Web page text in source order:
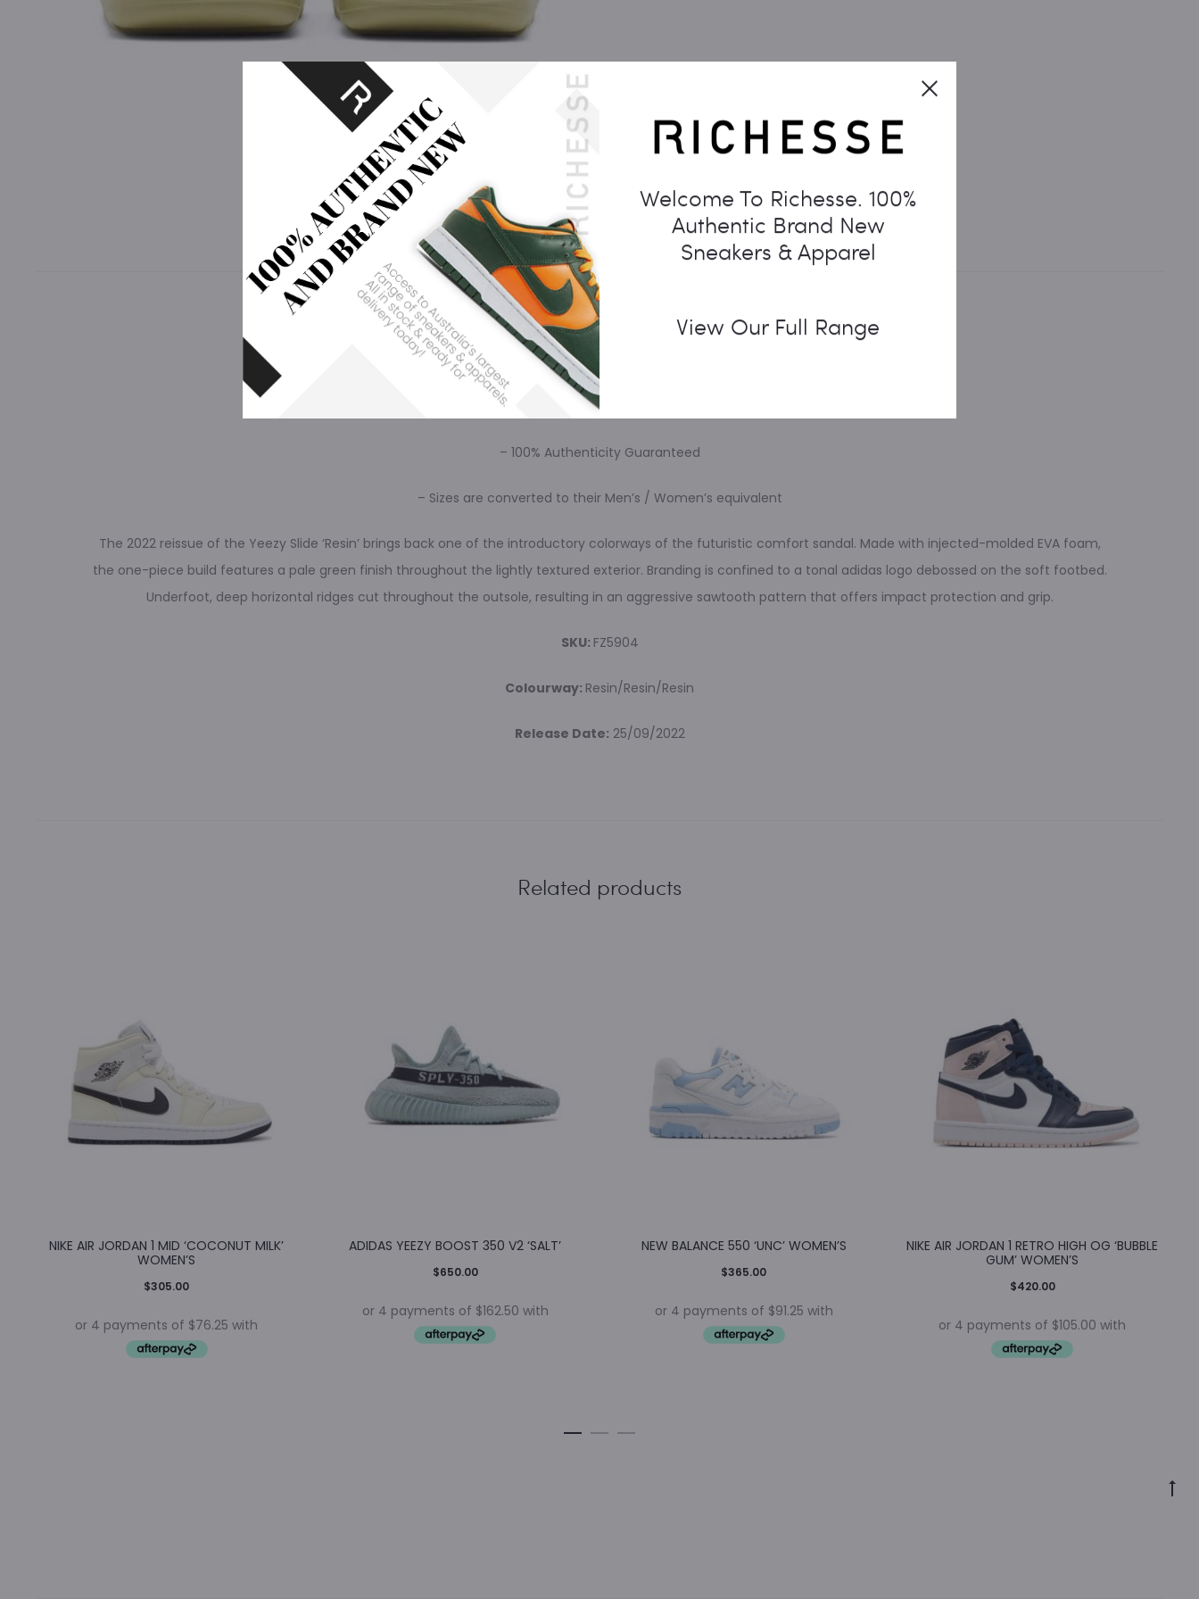
Description Additional information Reviews 0
– Brand New
– 100% Authenticity Guaranteed
– Sizes are converted to their Men’s / Women’s equivalent
The 2022 reissue of the Yeezy Slide ‘Resin’ brings back one of the introductory colorways of the futuristic comfort sandal. Made with injected-molded EVA foam,
the one-piece build features a pale green finish throughout the lightly textured exterior. Branding is confined to a tonal adidas logo debossed on the soft footbed.
Underfoot, deep horizontal ridges cut throughout the outsole, resulting in an aggressive sawtooth pattern that offers impact protection and grip.
SKU: FZ5904
Colourway: Resin/Resin/Resin
Release Date: 25/09/2022
Related products
NIKE AIR JORDAN 1 MID ‘COCONUT MILK’
WOMEN’S
$305.00
ADIDAS YEEZY BOOST 350 V2 ‘SALT’
$650.00
NEW BALANCE 550 ‘UNC’ WOMEN’S
$365.00
NIKE AIR JORDAN 1 RETRO HIGH OG ‘BUBBLE
GUM’ WOMEN’S
$420.00
Welcome To Richesse. 100%
Authentic Brand New
Sneakers & Apparel
View Our Full Range